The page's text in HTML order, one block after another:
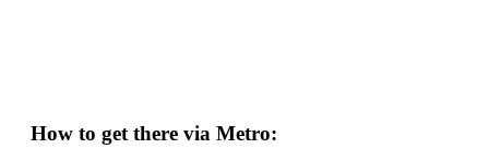
How to get there via Metro: